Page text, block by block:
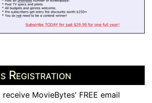
Registration
MovieBytes' FREE email